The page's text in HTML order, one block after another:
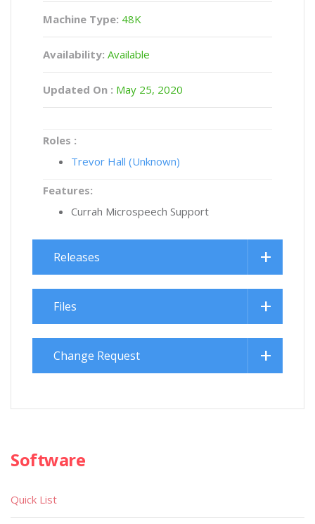
Machine Type: 48K
Availability: Available
Updated On : May 25, 2020
Roles :
Trevor Hall (Unknown)
Features:
Currah Microspeech Support
Releases
Files
Change Request
Software
Quick List